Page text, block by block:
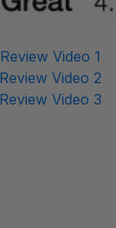
Video 1
Video 2
Video 3